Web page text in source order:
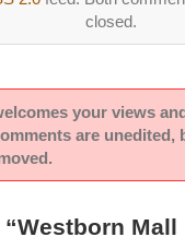
closed.
your views
are unedited,